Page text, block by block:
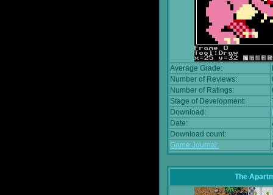
Average Grade:
Number of Reviews:
Number of Ratings:
Stage of Development:
Download:
Date:
Download count:
Game Journal:
The